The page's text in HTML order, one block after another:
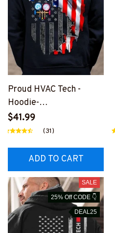
Proud HVAC Tech -
Hoodie-
#M301123JTFLA9BHVA
CZ6
$41.99
(31)
ADD TO CART
SALE
25% Off CODE 👇
DEAL25